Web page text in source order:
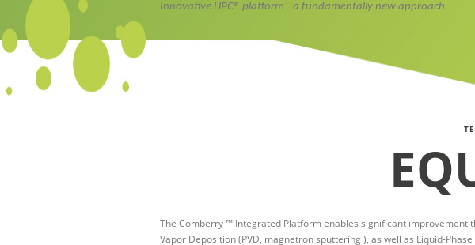
Innovative HPC® platform - a fundamentally new approach
The Comberry ™ Integrated Platform enables significant improvement
Vapor Deposition (PVD, magnetron sputtering ), as well as Liquid-